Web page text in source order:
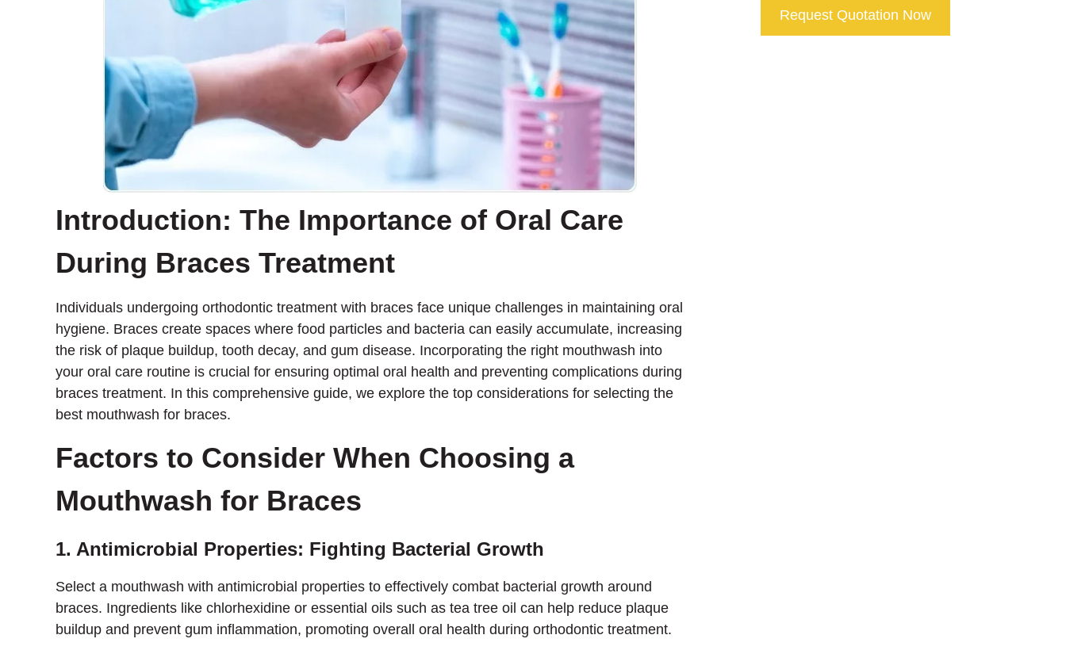
Introduction: The Importance of Oral Care
During Braces Treatment
Individuals undergoing orthodontic treatment with braces face unique challenges in maintaining oral
hygiene. Braces create spaces where food particles and bacteria can easily accumulate, increasing
the risk of plaque buildup, tooth decay, and gum disease. Incorporating the right mouthwash into
your oral care routine is crucial for ensuring optimal oral health and preventing complications during
braces treatment. In this comprehensive guide, we explore the top considerations for selecting the
best mouthwash for braces.
Factors to Consider When Choosing a
Mouthwash for Braces
1. Antimicrobial Properties: Fighting Bacterial Growth
Select a mouthwash with antimicrobial properties to effectively combat bacterial growth around
braces. Ingredients like chlorhexidine or essential oils such as tea tree oil can help reduce plaque
buildup and prevent gum inflammation, promoting overall oral health during orthodontic treatment.
Request Quotation Now